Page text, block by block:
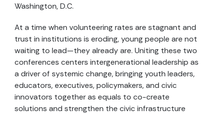
Washington, D.C.
At a time when volunteering rates are stagnant and
trust in institutions is eroding, young people are not
waiting to lead—they already are. Uniting these two
conferences centers intergenerational leadership as
a driver of systemic change, bringing youth leaders,
educators, executives, policymakers, and civic
innovators together as equals to co-create
solutions and strengthen the civic infrastructure